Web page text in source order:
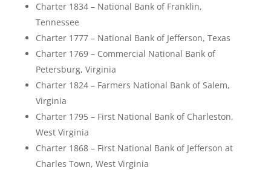
Charter 1834 – National Bank of Franklin,
Tennessee
Charter 1777 – National Bank of Jefferson, Texas
Charter 1769 – Commercial National Bank of
Petersburg, Virginia
Charter 1824 – Farmers National Bank of Salem,
Virginia
Charter 1795 – First National Bank of Charleston,
West Virginia
Charter 1868 – First National Bank of Jefferson at
Charles Town, West Virginia